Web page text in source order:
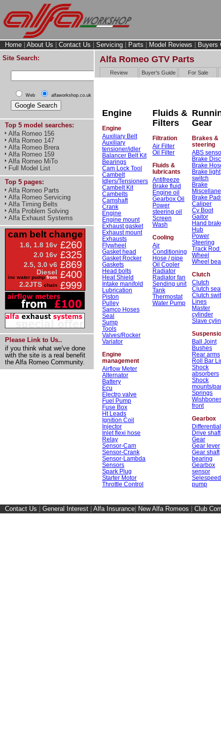
Home About Us Contact Us Servicing Parts Model Reviews
Buyers
Site Search:
Web alfaworkshop.co.uk
Top 5 model searches:
Alfa Romeo 156
Alfa Romeo 147
Alfa Romeo Brera
Alfa Romeo 159
Alfa Romeo MiTo
Full Model List
Top 5 pages:
Alfa Romeo Parts
Alfa Romeo Servicing
Alfa Timing Belts
Alfa Problem Solving
Alfa Exhaust Systems
cam belt change
1.6, 1.8 16v £260
2.0 16v £325
2.5, 3.0 v6 £869
Diesel
inc water pump from £400
2.2JTS chain £999
Please Link to Us..
if you think what we've done
with the site is a real benefit
the Alfa Romeo Community.
Alfa Romeo GTV Parts
Review Buyer's Guide For Sale
Engine
Engine
Auxiliary Belt
Auxiliary
tensioner/idler
Balancer Belt Kit
Bearings
Cam Lock Tool
Cambelt
Idlers/Tensioners
Cambelt Kit
Cambelts
Camshaft
Crank
Engine
Engine mount
Exhaust gasket
Exhaust mount
Exhausts
Flywheel
Gasket head
Gasket Rocker
Gaskets
Head bolts
Heat Shield
Intake manifold
Lubrication
Piston
Pulley
Samco Hoses
Seal
Sump
Tools
Valves/Rocker
Variator
Engine
management
Airflow Meter
Alternator
Battery
Ecu
Electro valve
Fuel Pump
Fuse Box
Ht Leads
Ignition Coil
Injector
Inlet flexi hose
Relay
Sensor-Cam
Sensor-Crank
Sensor-Lambda
Sensors
Spark Plug
Starter Motor
Throttle Control
Fluids &
Filters
Filtration
Air Filter
Oil Filter
Fluids &
lubricants
Antifreeze
Brake fluid
Engine oil
Gearbox Oil
Power
steering oil
Screen
Wash
Cooling
Air
Conditioning
Hose / pipe
Oil Cooler
Radiator
Radiator fan
Sending unit
Tank
Thermostat
Water Pump
Gear
Brakes &
steering
ABS
Brake
Brake
Brake light
switch
Brake
Brake
Caliper
Cv Boot
Gaitor
Hand
Hub
Power
Steering
Track Rod
Wheel
Wheel
Clutch
Clutch
Clutch
Clutch
Lines
Master
cylinder
Slave
Ball Joint
Bushes
Rear arms
Roll Bar
Shock
absorbers
Shock
mounts/
Springs
front
Gearbox
Differential
Drive shaft
Gear
Gear lever
Gear shaft
bearing
Gearbox
sensor
Selespeed
pump
Contact Us | General Interest | Alfa Insurance| New Alfa Romeos | Club